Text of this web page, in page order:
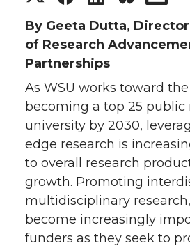
h
a
r
e
o
n
T
h
a
r
e
o
n
F
h
a
r
e
o
n
L
h
r
e
w
i
t
By Geeta Dutta,
of Research
Partnerships
As WSU works toward
becoming a top 25 public
university by 2030,
edge research is
to overall research
growth. Promoting
multidisciplinary
become increasingly
funders as they seek to